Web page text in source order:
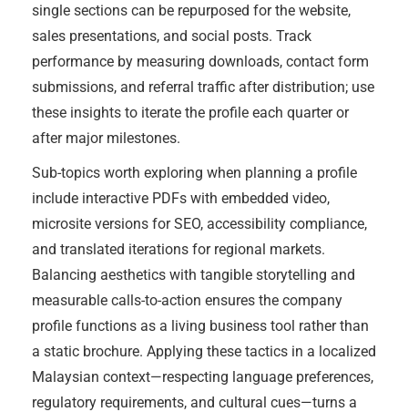
single sections can be repurposed for the website,
sales presentations, and social posts. Track
performance by measuring downloads, contact form
submissions, and referral traffic after distribution; use
these insights to iterate the profile each quarter or
after major milestones.
Sub-topics worth exploring when planning a profile
include interactive PDFs with embedded video,
microsite versions for SEO, accessibility compliance,
and translated iterations for regional markets.
Balancing aesthetics with tangible storytelling and
measurable calls-to-action ensures the company
profile functions as a living business tool rather than
a static brochure. Applying these tactics in a localized
Malaysian context—respecting language preferences,
regulatory requirements, and cultural cues—turns a